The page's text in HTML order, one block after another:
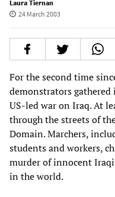
Laura Tiernan
24 March 2003
For the second time
demonstrators
US-led war on Iraq. At
through the streets of
Domain. Marchers,
students and workers,
murder of innocent
in the world.